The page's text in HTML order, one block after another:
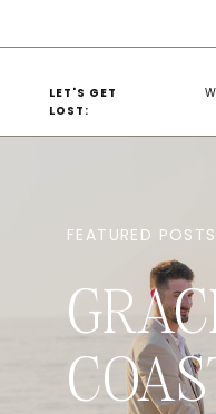
LET'S GET
LOST:
FEATURED